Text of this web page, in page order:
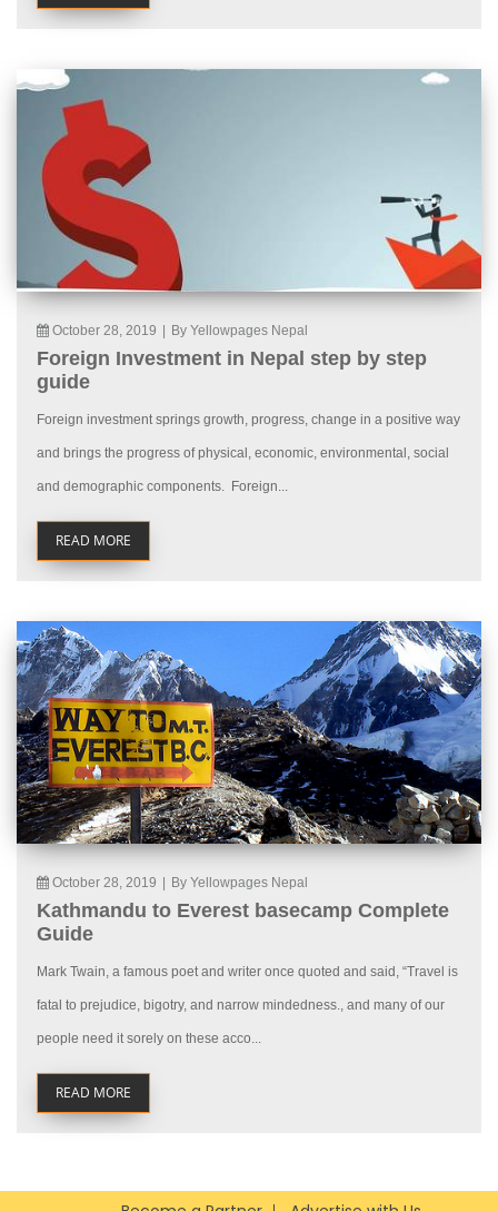
October 28, 2019 By Yellowpages Nepal
Foreign Investment in Nepal step by step
guide
Foreign investment springs growth, progress, change in a positive way
and brings the progress of physical, economic, environmental, social
and demographic components. Foreign...
READ MORE
October 28, 2019 By Yellowpages Nepal
Kathmandu to Everest basecamp Complete
Guide
Mark Twain, a famous poet and writer once quoted and said, “Travel is
fatal to prejudice, bigotry, and narrow mindedness., and many of our
people need it sorely on these acco...
READ MORE